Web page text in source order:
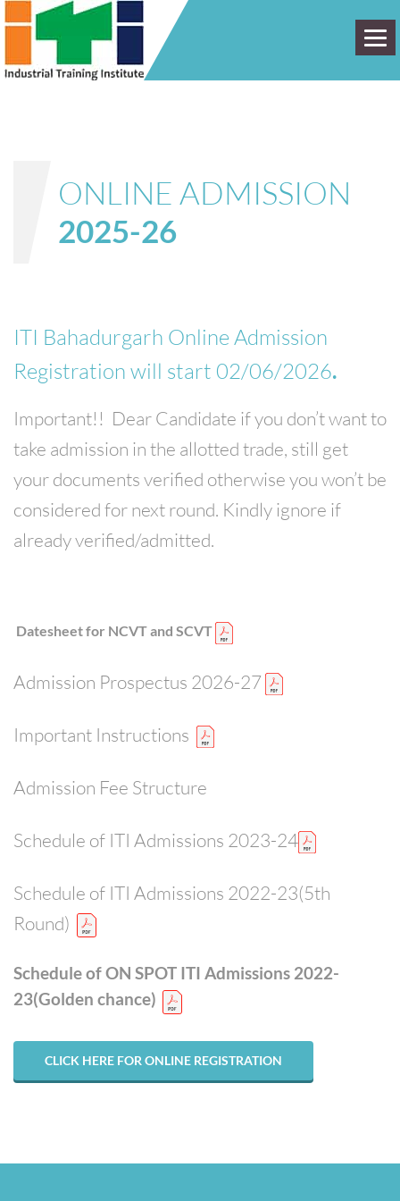
ADMISSION
PLACEMENT
DST
GALLERY
CONTACT
ONLINE ADMISSION
2025-26
ITI Bahadurgarh Online Admission
Registration will start 02/06/2026.
Important!! Dear Candidate if you don’t want to
take admission in the allotted trade, still get
your documents verified otherwise you won’t be
considered for next round. Kindly ignore if
already verified/admitted.
Datesheet for NCVT and SCVT
Admission Prospectus 2026-27
Important Instructions
Admission Fee Structure
Schedule of ITI Admissions 2023-24
Schedule of ITI Admissions 2022-23(5th
Round)
Schedule of ON SPOT ITI Admissions 2022-
23(Golden chance)
CLICK HERE FOR ONLINE REGISTRATION